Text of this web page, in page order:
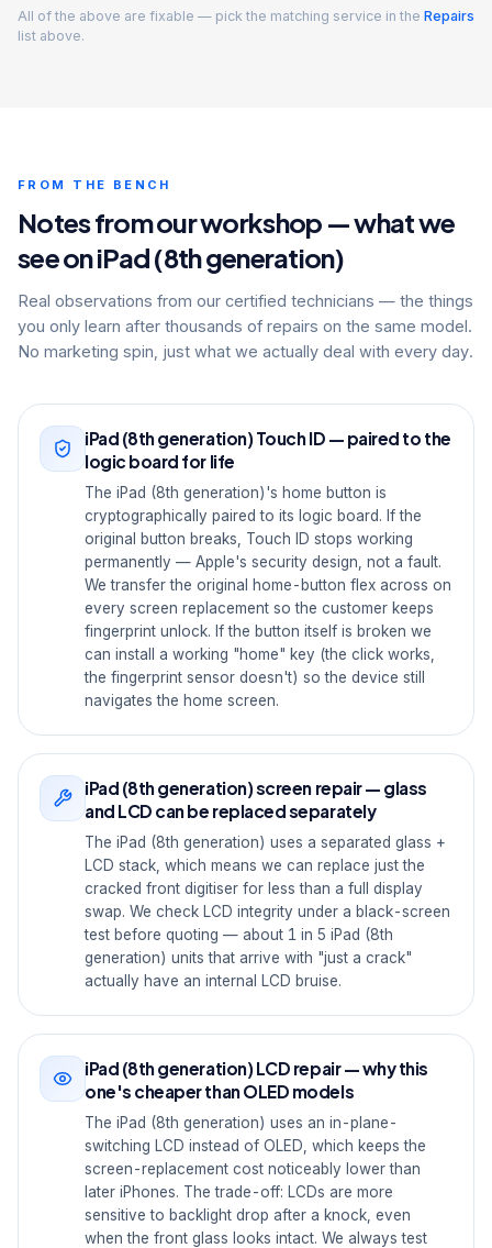
All of the above are fixable — pick the matching service in the Repairs
list above.
FROM THE BENCH
Notes from our workshop — what we
see on iPad (8th generation)
Real observations from our certified technicians — the things
you only learn after thousands of repairs on the same model.
No marketing spin, just what we actually deal with every day.
iPad (8th generation) Touch ID — paired to the
logic board for life
The iPad (8th generation)'s home button is
cryptographically paired to its logic board. If the
original button breaks, Touch ID stops working
permanently — Apple's security design, not a fault.
We transfer the original home-button flex across on
every screen replacement so the customer keeps
fingerprint unlock. If the button itself is broken we
can install a working "home" key (the click works,
the fingerprint sensor doesn't) so the device still
navigates the home screen.
iPad (8th generation) screen repair — glass
and LCD can be replaced separately
The iPad (8th generation) uses a separated glass +
LCD stack, which means we can replace just the
cracked front digitiser for less than a full display
swap. We check LCD integrity under a black-screen
test before quoting — about 1 in 5 iPad (8th
generation) units that arrive with "just a crack"
actually have an internal LCD bruise.
iPad (8th generation) LCD repair — why this
one's cheaper than OLED models
The iPad (8th generation) uses an in-plane-
switching LCD instead of OLED, which keeps the
screen-replacement cost noticeably lower than
later iPhones. The trade-off: LCDs are more
sensitive to backlight drop after a knock, even
when the front glass looks intact. We always test